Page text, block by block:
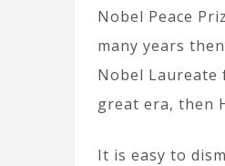
Nobel Peace
many years
Nobel Laureate
great era, then
It is easy to